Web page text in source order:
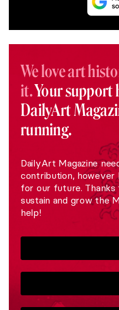
We love art
it.Your support
DailyArt
running.
DailyArt Magazine
contribution, however
for our future.
sustain and grow the
help!